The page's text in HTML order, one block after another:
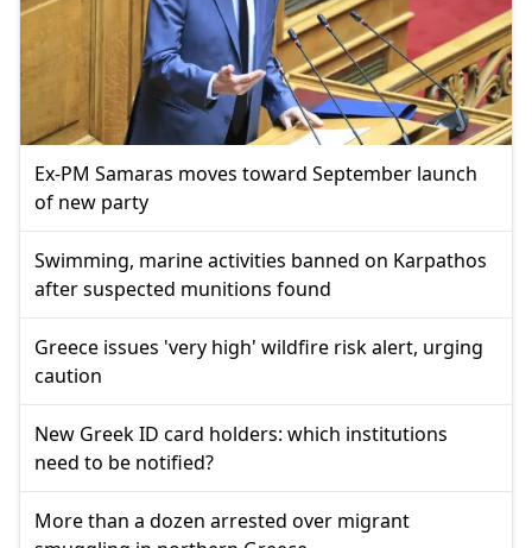
Ex-PM Samaras moves toward September launch
of new party
Swimming, marine activities banned on Karpathos
after suspected munitions found
Greece issues 'very high' wildfire risk alert, urging
caution
New Greek ID card holders: which institutions
need to be notified?
More than a dozen arrested over migrant